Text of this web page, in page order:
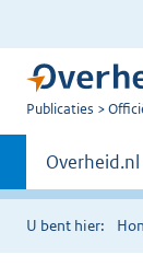
U
Publicaties
Primaire
navigatie
Andere
sites
binnen
Overheid.nl
U bent hier: